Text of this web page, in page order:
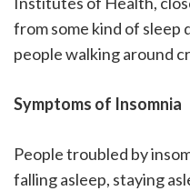
from some kind of sleep
people walking around
Symptoms of Insomnia
People troubled by
falling asleep, staying